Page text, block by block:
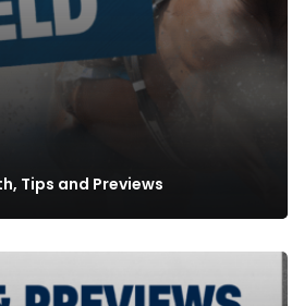
Tips and Previews